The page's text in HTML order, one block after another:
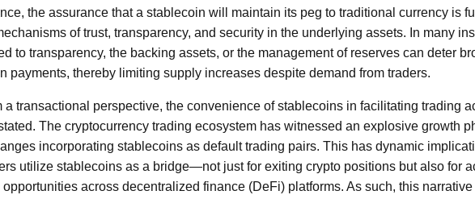
the assurance that a stablecoin will maintain its peg to traditional currency is
of trust, transparency, and security in the underlying assets. In many
to transparency, the backing assets, or the management of reserves can deter
payments, thereby limiting supply increases despite demand from traders.
a transactional perspective, the convenience of stablecoins in facilitating trading
The cryptocurrency trading ecosystem has witnessed an explosive growth
incorporating stablecoins as default trading pairs. This has dynamic
utilize stablecoins as a bridge—not just for exiting crypto positions but also for
across decentralized finance (DeFi) platforms. As such, this